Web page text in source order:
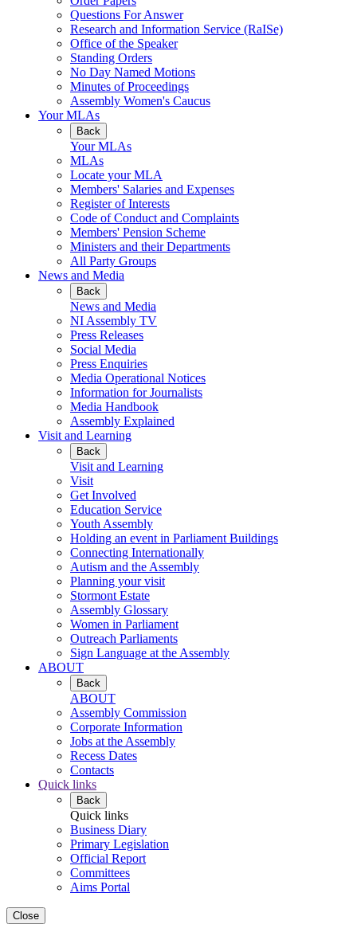
Questions For Answer
Research and Information Service (RaISe)
Office of the Speaker
Standing Orders
No Day Named Motions
Minutes of Proceedings
Assembly Women's Caucus
Your MLAs
Back
Your MLAs
MLAs
Locate your MLA
Members' Salaries and Expenses
Register of Interests
Code of Conduct and Complaints
Members' Pension Scheme
Ministers and their Departments
All Party Groups
News and Media
Back
News and Media
NI Assembly TV
Press Releases
Social Media
Press Enquiries
Media Operational Notices
Information for Journalists
Media Handbook
Assembly Explained
Visit and Learning
Back
Visit and Learning
Visit
Get Involved
Education Service
Youth Assembly
Holding an event in Parliament Buildings
Connecting Internationally
Autism and the Assembly
Planning your visit
Stormont Estate
Assembly Glossary
Women in Parliament
Outreach Parliaments
Sign Language at the Assembly
ABOUT
Back
ABOUT
Assembly Commission
Corporate Information
Jobs at the Assembly
Recess Dates
Contacts
Quick links
Back
Quick links
Business Diary
Primary Legislation
Official Report
Committees
Aims Portal
Close